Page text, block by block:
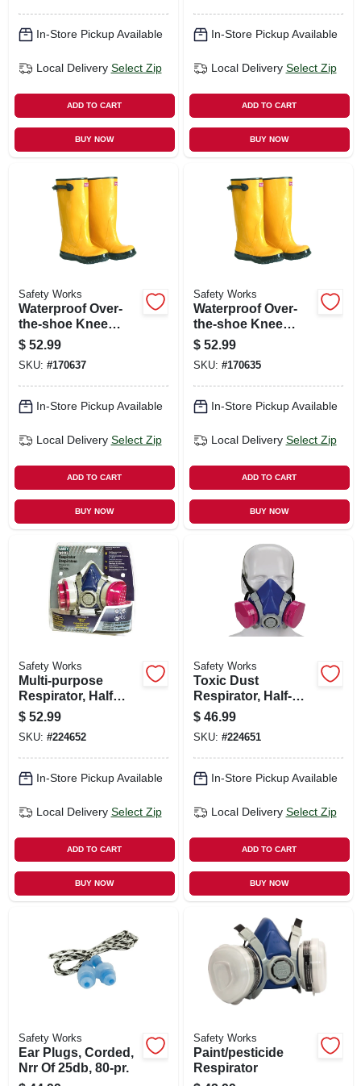
In-Store Pickup Available
Local Delivery Select Zip
ADD TO CART
BUY NOW
In-Store Pickup Available
Local Delivery Select Zip
ADD TO CART
BUY NOW
Safety Works
Waterproof Over-
the-shoe Knee
Boots, Yellow, 17-
in., Size 15
$ 52.99
SKU: #170637
In-Store Pickup Available
Local Delivery Select Zip
ADD TO CART
BUY NOW
Safety Works
Waterproof Over-
the-shoe Knee
Boots, Yellow, 17-
in., Size 16
$ 52.99
SKU: #170635
In-Store Pickup Available
Local Delivery Select Zip
ADD TO CART
BUY NOW
Safety Works
Multi-purpose
Respirator, Half
Mask
$ 52.99
SKU: #224652
In-Store Pickup Available
Local Delivery Select Zip
ADD TO CART
BUY NOW
Safety Works
Toxic Dust
Respirator, Half-
mask
$ 46.99
SKU: #224651
In-Store Pickup Available
Local Delivery Select Zip
ADD TO CART
BUY NOW
Safety Works
Ear Plugs, Corded,
Nrr Of 25db, 80-pr.
Safety Works
Paint/pesticide
Respirator